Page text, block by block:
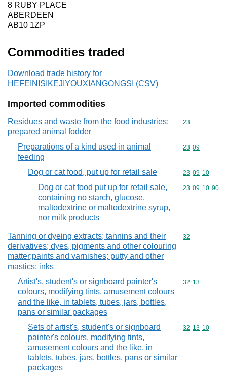
8 RUBY PLACE
ABERDEEN
AB10 1ZP
Commodities traded
Download trade history for
HEFEINISIKEJIYOUXIANGONGSI (CSV)
Imported commodities
Residues and waste from the food industries;
prepared animal fodder
Commodity
23
Preparations of a kind used in animal
feeding
Commodity
23 09
Dog or cat food, put up for retail sale Commodity
23 09 10
Dog or cat food put up for retail sale,
containing no starch, glucose,
maltodextrine or maltodextrine syrup,
nor milk products
Commodity
23 09 10 90
Tanning or dyeing extracts; tannins and their
derivatives; dyes, pigments and other colouring
matter;paints and varnishes; putty and other
mastics; inks
Commodity
32
Artist's, student's or signboard painter's
colours, modifying tints, amusement colours
and the like, in tablets, tubes, jars, bottles,
pans or similar packages
Commodity
32 13
Sets of artist's, student's or signboard
painter's colours, modifying tints,
amusement colours and the like, in
tablets, tubes, jars, bottles, pans or similar
packages
Commodity
32 13 10